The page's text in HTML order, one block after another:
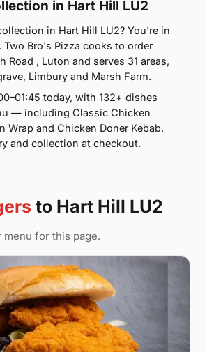
in Hart Hill LU2
in Hart Hill LU2? You're in
Two Bro's Pizza cooks to order
Road , Luton and serves 31 areas,
Limbury and Marsh Farm.
today, with 132+ dishes
— including Classic Chicken
Wrap and Chicken Doner Kebab.
and collection at checkout.
to Hart Hill LU2
for this page.